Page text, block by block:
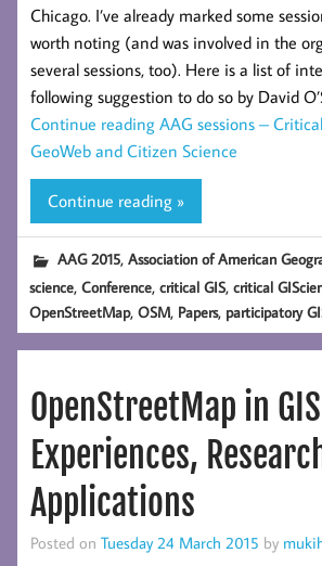
Chicago. I’ve already marked some
worth noting (and was involved in the
several sessions, too). Here is a list of
following suggestion to do so by David
Continue reading AAG sessions –
GeoWeb and Citizen Science
Continue reading »
AAG 2015,Association of American
science,Conference,critical GIS,critical
OpenStreetMap,OSM, Papers, participatory
OpenStreetMap in
Experiences,
Applications
Posted on Tuesday 24 March 2015 by